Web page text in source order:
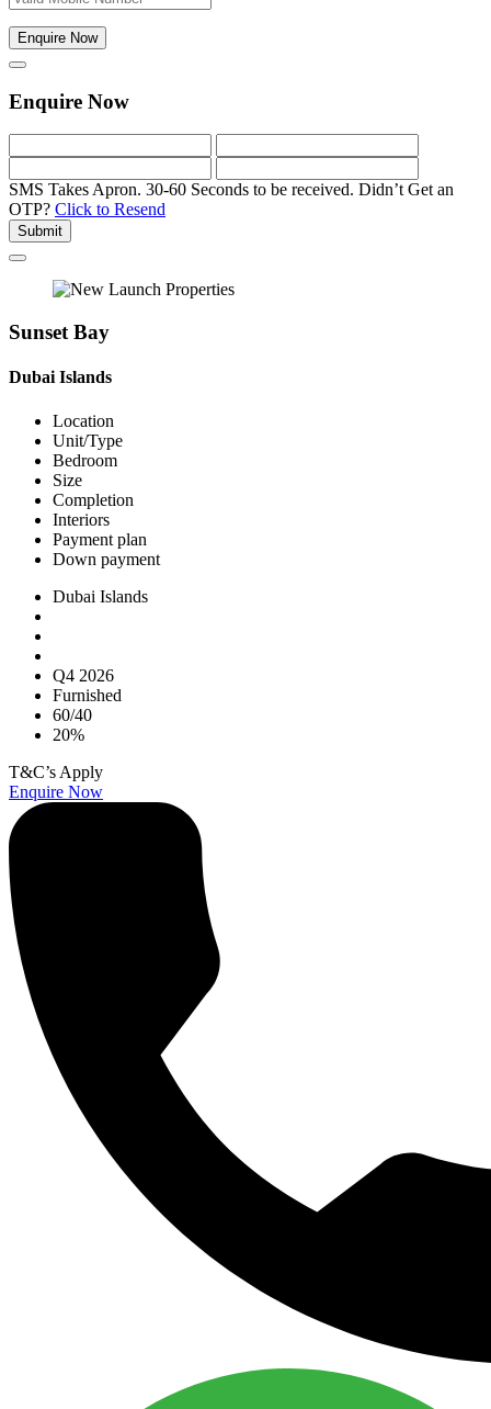
Enquire Now
Enquire Now
SMS Takes Apron. 30-60 Seconds to be received. Didn’t Get an
OTP? Click to Resend
Submit
Sunset Bay
Dubai Islands
Location
Unit/Type
Bedroom
Size
Completion
Interiors
Payment plan
Down payment
Dubai Islands
Q4 2026
Furnished
60/40
20%
T&C’s Apply
Enquire Now